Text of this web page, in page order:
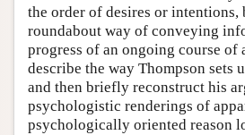
the order of desires or intentions,
roundabout way of conveying
progress of an ongoing course
describe the way Thompson sets
and then briefly reconstruct his
psychologistic renderings of
psychologically oriented reason